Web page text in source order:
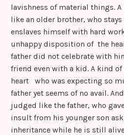
lavishness of material things.
like an older brother, who
enslaves himself with hard
unhappy disposition of the
father did not celebrate with
friend even with a kid. A kind
heart who was expecting so
father yet seems of no avail.
judged like the father, who
insult from his younger son
inheritance while he is still